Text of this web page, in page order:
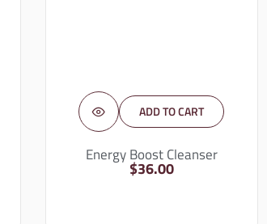
ADD TO CART
Energy Boost Cleanser
$36.00